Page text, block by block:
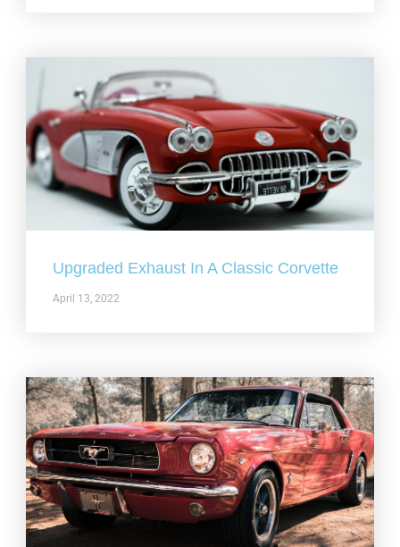
Upgraded Exhaust In A Classic Corvette
April 13, 2022